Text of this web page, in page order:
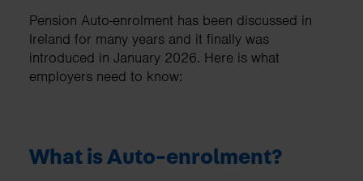
Pension Auto-enrolment has been discussed in
Ireland for many years and it finally was
introduced in January 2026. Here is what
employers need to know:
What is Auto-enrolment?